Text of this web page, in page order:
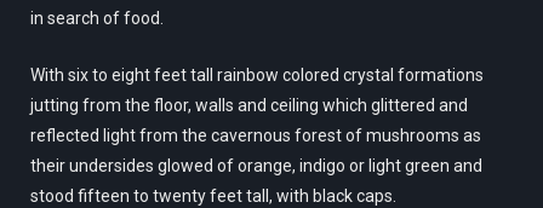
in search of food.
With six to eight feet tall rainbow colored crystal formations
jutting from the floor, walls and ceiling which glittered and
reflected light from the cavernous forest of mushrooms as
their undersides glowed of orange, indigo or light green and
stood fifteen to twenty feet tall, with black caps.